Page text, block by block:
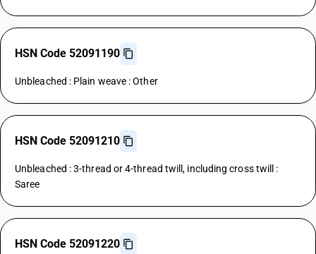
HSN Code 52091190
Unbleached : Plain weave : Other
HSN Code 52091210
Unbleached : 3-thread or 4-thread twill, including cross twill :
Saree
HSN Code 52091220